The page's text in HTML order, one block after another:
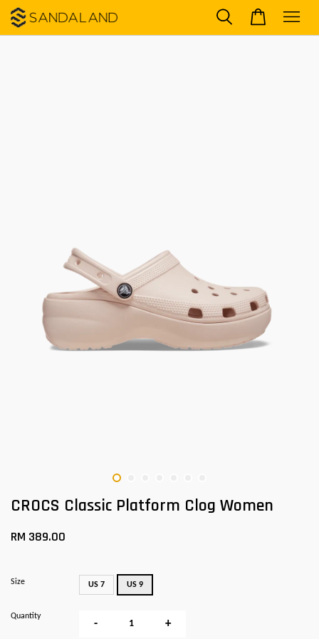
CROCS Classic Platform Clog Women
RM 389.00
Size US 7 US 9
Quantity
- +